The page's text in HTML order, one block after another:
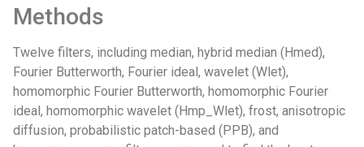
Methods
Twelve filters, including median, hybrid median (Hmed),
Fourier Butterworth, Fourier ideal, wavelet (Wlet),
homomorphic Fourier Butterworth, homomorphic Fourier
ideal, homomorphic wavelet (Hmp_Wlet), frost, anisotropic
diffusion, probabilistic patch-based (PPB), and